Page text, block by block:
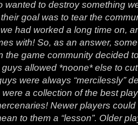
wanted to destroy something
goal was to tear the
had worked a long time on,
with! So, as an answer,
the game community decided
allowed *noone* else to
were always “mercilessly”
were a collection of the best
Newer players could
to them a “lesson”. Older